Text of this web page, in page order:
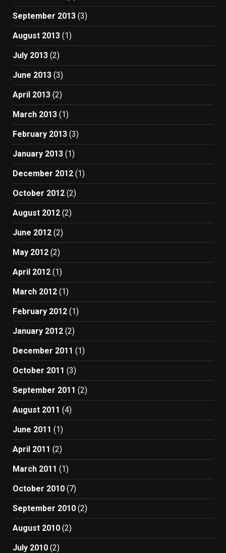
September 2013 (3)
August 2013 (1)
July 2013 (2)
June 2013 (3)
April 2013 (2)
March 2013 (1)
February 2013 (3)
January 2013 (1)
December 2012 (1)
October 2012 (2)
August 2012 (2)
June 2012 (2)
May 2012 (2)
April 2012 (1)
March 2012 (1)
February 2012 (1)
January 2012 (2)
December 2011 (1)
October 2011 (3)
September 2011 (2)
August 2011 (4)
June 2011 (1)
April 2011 (2)
March 2011 (1)
October 2010 (7)
September 2010 (2)
August 2010 (2)
July 2010 (2)